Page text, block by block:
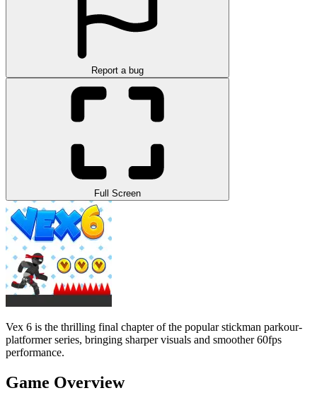
Report a bug
Full Screen
Vex 6 is the thrilling final chapter of the popular stickman parkour-
platformer series, bringing sharper visuals and smoother 60fps
performance.
Game Overview